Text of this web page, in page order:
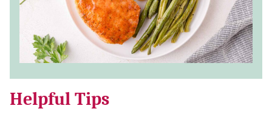
Helpful Tips